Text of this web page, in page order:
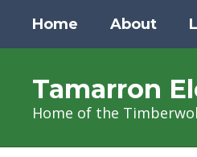
main
Home About
Tamarron
Home of the